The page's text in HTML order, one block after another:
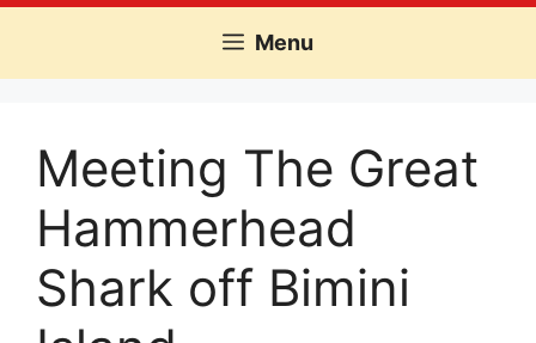
Menu
Meeting The Great
Hammerhead
Shark off Bimini